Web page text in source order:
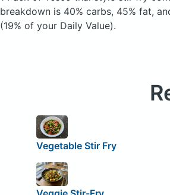
breakdown is 40% carbs, 45% fat,
(19% of your Daily Value).
Vegetable Stir Fry